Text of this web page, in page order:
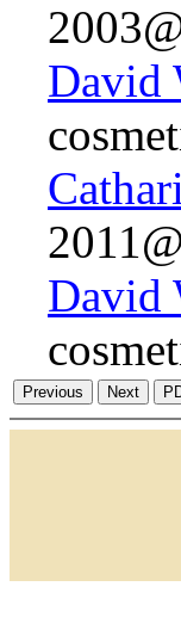
David
David